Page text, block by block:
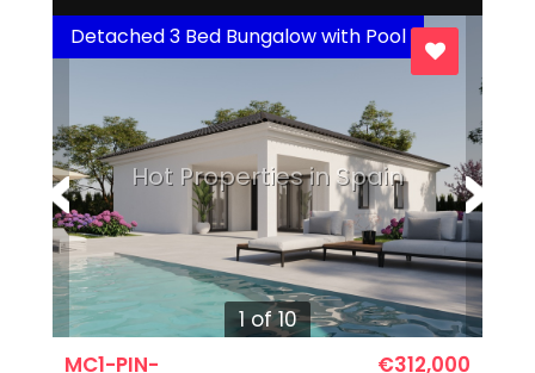
Hot Properties in Spain
1 of 10
Detached 3 Bed Bungalow with Pool
MC1-PIN-
€312,000